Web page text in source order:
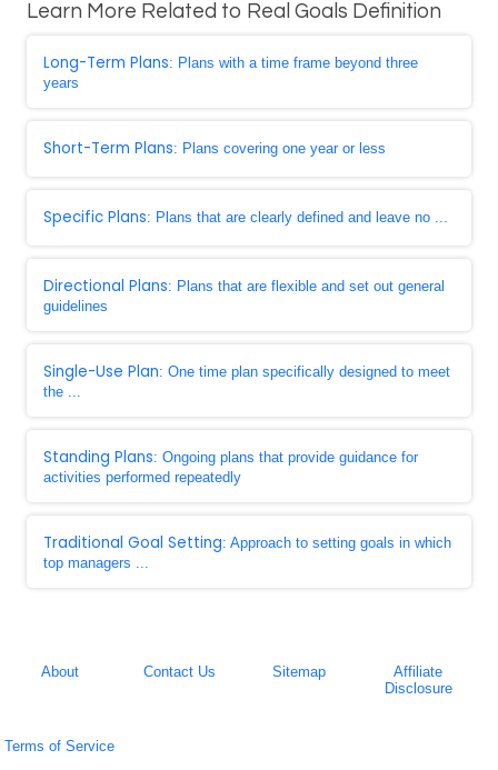
Learn More Related to Real Goals Definition
Long-Term Plans: Plans with a time frame beyond three
years
Short-Term Plans: Plans covering one year or less
Specific Plans: Plans that are clearly defined and leave no ...
Directional Plans: Plans that are flexible and set out general
guidelines
Single-Use Plan: One time plan specifically designed to meet
the ...
Standing Plans: Ongoing plans that provide guidance for
activities performed repeatedly
Traditional Goal Setting: Approach to setting goals in which
top managers ...
About Contact Us Sitemap
Affiliate
Disclosure
Terms of Service